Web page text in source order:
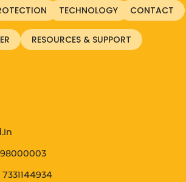
TECHNOLOGY CONTACT
RESOURCES & SUPPORT